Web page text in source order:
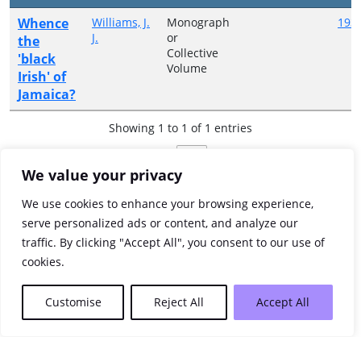
We value your privacy
We use cookies to enhance your browsing experience,
serve personalized ads or content, and analyze our
traffic. By clicking "Accept All", you consent to our use of
cookies.
Customise Reject All Accept All
Whence
the
'black
Irish' of
Jamaica?
Williams, J.
J.
Monograph
or
Collective
Volume
Showing 1 to 1 of 1 entries